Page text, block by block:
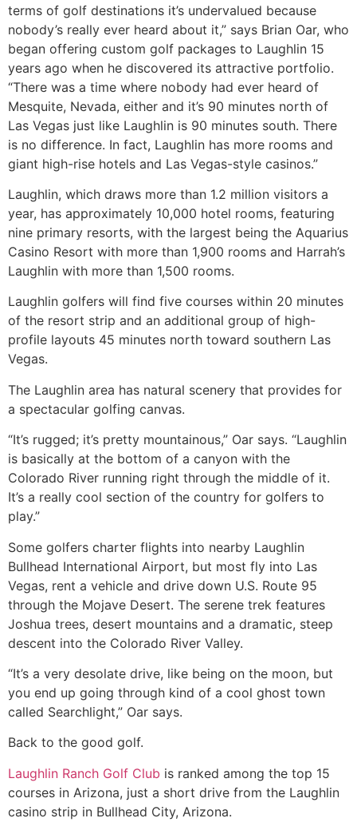
terms of golf destinations it’s undervalued because
nobody’s really ever heard about it,” says Brian Oar, who
began offering custom golf packages to Laughlin 15
years ago when he discovered its attractive portfolio.
“There was a time where nobody had ever heard of
Mesquite, Nevada, either and it’s 90 minutes north of
Las Vegas just like Laughlin is 90 minutes south. There
is no difference. In fact, Laughlin has more rooms and
giant high-rise hotels and Las Vegas-style casinos.”
Laughlin, which draws more than 1.2 million visitors a
year, has approximately 10,000 hotel rooms, featuring
nine primary resorts, with the largest being the Aquarius
Casino Resort with more than 1,900 rooms and Harrah’s
Laughlin with more than 1,500 rooms.
Laughlin golfers will find five courses within 20 minutes
of the resort strip and an additional group of high-
profile layouts 45 minutes north toward southern Las
Vegas.
The Laughlin area has natural scenery that provides for
a spectacular golfing canvas.
“It’s rugged; it’s pretty mountainous,” Oar says. “Laughlin
is basically at the bottom of a canyon with the
Colorado River running right through the middle of it.
It’s a really cool section of the country for golfers to
play.”
Some golfers charter flights into nearby Laughlin
Bullhead International Airport, but most fly into Las
Vegas, rent a vehicle and drive down U.S. Route 95
through the Mojave Desert. The serene trek features
Joshua trees, desert mountains and a dramatic, steep
descent into the Colorado River Valley.
“It’s a very desolate drive, like being on the moon, but
you end up going through kind of a cool ghost town
called Searchlight,” Oar says.
Back to the good golf.
Laughlin Ranch Golf Club is ranked among the top 15
courses in Arizona, just a short drive from the Laughlin
casino strip in Bullhead City, Arizona.